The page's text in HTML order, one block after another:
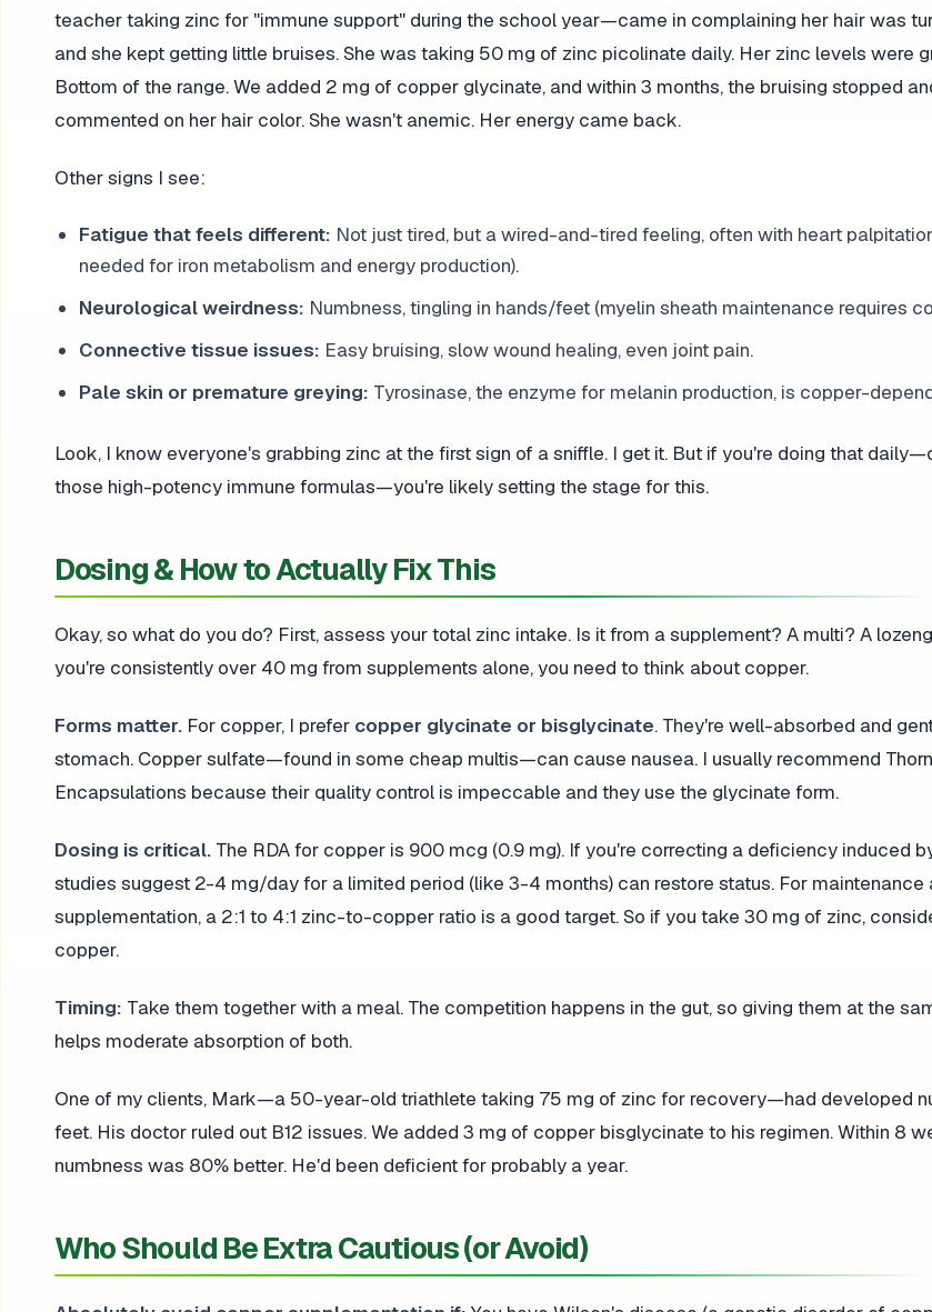
teacher taking zinc for "immune support" during the school year—came in complaining her hair was
and she kept getting little bruises. She was taking 50 mg of zinc picolinate daily. Her zinc levels were
Bottom of the range. We added 2 mg of copper glycinate, and within 3 months, the bruising stopped
commented on her hair color. She wasn't anemic. Her energy came back.
Other signs I see:
Fatigue that feels different: Not just tired, but a wired-and-tired feeling, often with heart
needed for iron metabolism and energy production).
Neurological weirdness: Numbness, tingling in hands/feet (myelin sheath maintenance requires
Connective tissue issues: Easy bruising, slow wound healing, even joint pain.
Pale skin or premature greying: Tyrosinase, the enzyme for melanin production, is copper-
Look, I know everyone's grabbing zinc at the first sign of a sniffle. I get it. But if you're doing that
those high-potency immune formulas—you're likely setting the stage for this.
Dosing & How to Actually Fix This
Okay, so what do you do? First, assess your total zinc intake. Is it from a supplement? A multi? A
you're consistently over 40 mg from supplements alone, you need to think about copper.
Forms matter. For copper, I prefer copper glycinate or bisglycinate. They're well-absorbed and
stomach. Copper sulfate—found in some cheap multis—can cause nausea. I usually recommend
Encapsulations because their quality control is impeccable and they use the glycinate form.
Dosing is critical. The RDA for copper is 900 mcg (0.9 mg). If you're correcting a deficiency induced
studies suggest 2-4 mg/day for a limited period (like 3-4 months) can restore status. For maintenance
supplementation, a 2:1 to 4:1 zinc-to-copper ratio is a good target. So if you take 30 mg of zinc,
copper.
Timing: Take them together with a meal. The competition happens in the gut, so giving them at the
helps moderate absorption of both.
One of my clients, Mark—a 50-year-old triathlete taking 75 mg of zinc for recovery—had developed
feet. His doctor ruled out B12 issues. We added 3 mg of copper bisglycinate to his regimen. Within 8
numbness was 80% better. He'd been deficient for probably a year.
Who Should Be Extra Cautious (or Avoid)